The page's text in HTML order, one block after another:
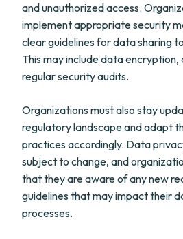
and unauthorized access.
implement appropriate security
clear guidelines for data sharing
This may include data encryption,
regular security audits.
Organizations must also stay
regulatory landscape and adapt
practices accordingly. Data
subject to change, and
that they are aware of any new
guidelines that may impact their
processes.